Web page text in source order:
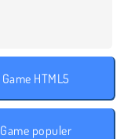
Game HTML5
Game populer